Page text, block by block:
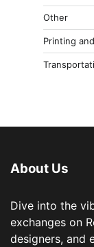
Other
Printing
About Us
Dive into the
exchanges on
designers, and